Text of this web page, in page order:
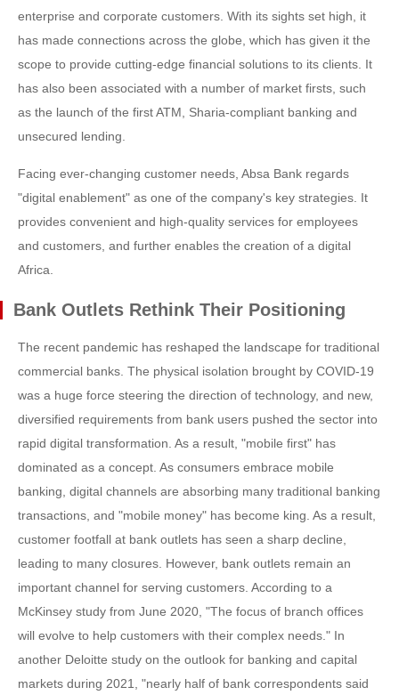
enterprise and corporate customers. With its sights set high, it
has made connections across the globe, which has given it the
scope to provide cutting-edge financial solutions to its clients. It
has also been associated with a number of market firsts, such
as the launch of the first ATM, Sharia-compliant banking and
unsecured lending.
Facing ever-changing customer needs, Absa Bank regards
"digital enablement" as one of the company's key strategies. It
provides convenient and high-quality services for employees
and customers, and further enables the creation of a digital
Africa.
Bank Outlets Rethink Their Positioning
The recent pandemic has reshaped the landscape for traditional
commercial banks. The physical isolation brought by COVID-19
was a huge force steering the direction of technology, and new,
diversified requirements from bank users pushed the sector into
rapid digital transformation. As a result, "mobile first" has
dominated as a concept. As consumers embrace mobile
banking, digital channels are absorbing many traditional banking
transactions, and "mobile money" has become king. As a result,
customer footfall at bank outlets has seen a sharp decline,
leading to many closures. However, bank outlets remain an
important channel for serving customers. According to a
McKinsey study from June 2020, "The focus of branch offices
will evolve to help customers with their complex needs." In
another Deloitte study on the outlook for banking and capital
markets during 2021, "nearly half of bank correspondents said